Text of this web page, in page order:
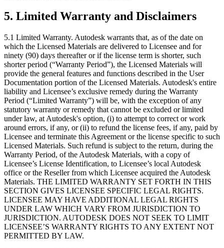
5. Limited Warranty and Disclaimers
5.1 Limited Warranty. Autodesk warrants that, as of the date on
which the Licensed Materials are delivered to Licensee and for
ninety (90) days thereafter or if the license term is shorter, such
shorter period (“Warranty Period”), the Licensed Materials will
provide the general features and functions described in the User
Documentation portion of the Licensed Materials. Autodesk's entire
liability and Licensee’s exclusive remedy during the Warranty
Period (“Limited Warranty”) will be, with the exception of any
statutory warranty or remedy that cannot be excluded or limited
under law, at Autodesk's option, (i) to attempt to correct or work
around errors, if any, or (ii) to refund the license fees, if any, paid by
Licensee and terminate this Agreement or the license specific to such
Licensed Materials. Such refund is subject to the return, during the
Warranty Period, of the Autodesk Materials, with a copy of
Licensee’s License Identification, to Licensee’s local Autodesk
office or the Reseller from which Licensee acquired the Autodesk
Materials. THE LIMITED WARRANTY SET FORTH IN THIS
SECTION GIVES LICENSEE SPECIFIC LEGAL RIGHTS.
LICENSEE MAY HAVE ADDITIONAL LEGAL RIGHTS
UNDER LAW WHICH VARY FROM JURISDICTION TO
JURISDICTION. AUTODESK DOES NOT SEEK TO LIMIT
LICENSEE’S WARRANTY RIGHTS TO ANY EXTENT NOT
PERMITTED BY LAW.